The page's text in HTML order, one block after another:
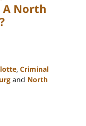
A North
, Criminal
and North